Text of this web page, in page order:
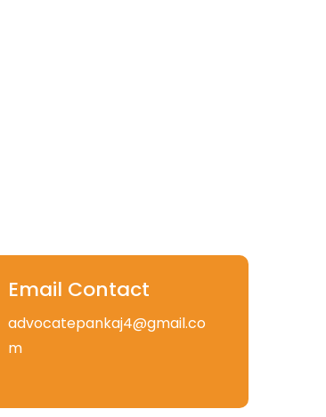
Email Contact
advocatepankaj4@gmail.co
m